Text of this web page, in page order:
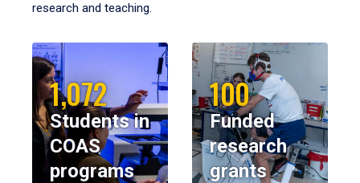
research and teaching.
1,072
Students in
COAS
programs
100
Funded
research
grants